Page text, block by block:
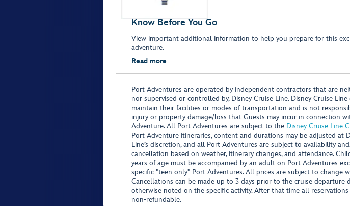
Know Before You Go
View important additional information to help you prepare for this
adventure.
Read more
Port Adventures are operated by independent contractors that are
nor supervised or controlled by, Disney Cruise Line. Disney Cruise
maintain their facilities or modes of transportation and is not
injury or property damage/loss that Guests may incur in connection
Adventure. All Port Adventures are subject to the Disney Cruise Line
Port Adventure itineraries, content and durations may be adjusted at
Line’s discretion, and all Port Adventures are subject to availability
cancellation based on weather, itinerary changes, and attendance.
years of age must be accompanied by an adult on Port Adventures
specific "teen only" Port Adventures. All prices are subject to change
Cancellations can be made up to 3 days prior to the cruise departure
otherwise noted on the specific activity. After that time all
non-refundable.